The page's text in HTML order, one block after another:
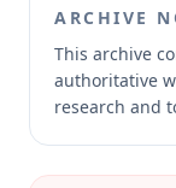
ARCHIVE
This archive
authoritative
research and